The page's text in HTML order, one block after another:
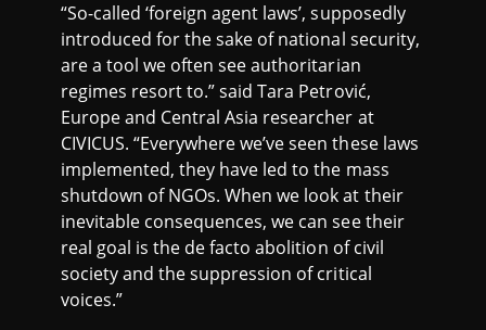
“So-called ‘foreign agent laws’, supposedly
introduced for the sake of national security,
are a tool we often see authoritarian
regimes resort to.” said Tara Petrović,
Europe and Central Asia researcher at
CIVICUS. “Everywhere we’ve seen these laws
implemented, they have led to the mass
shutdown of NGOs. When we look at their
inevitable consequences, we can see their
real goal is the de facto abolition of civil
society and the suppression of critical
voices.”